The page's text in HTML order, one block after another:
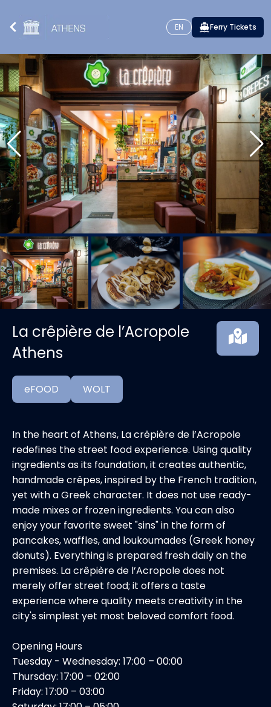
EN Ferry Tickets
La crêpière de l’Acropole
Athens
eFOOD WOLT
In the heart of Athens, La crêpière de l’Acropole
redefines the street food experience. Using quality
ingredients as its foundation, it creates authentic,
handmade crêpes, inspired by the French tradition,
yet with a Greek character. It does not use ready-
made mixes or frozen ingredients. You can also
enjoy your favorite sweet "sins" in the form of
pancakes, waffles, and loukoumades (Greek honey
donuts). Everything is prepared fresh daily on the
premises. La crêpière de l’Acropole does not
merely offer street food; it offers a taste
experience where quality meets creativity in the
city's simplest yet most beloved comfort food.
Opening Hours
Tuesday - Wednesday: 17:00 – 00:00
Thursday: 17:00 – 02:00
Friday: 17:00 – 03:00